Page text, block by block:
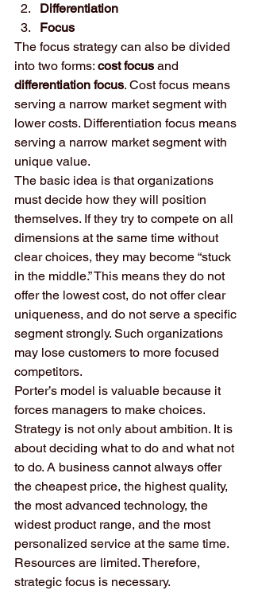
Differentiation
Focus
The focus strategy can also be divided
into two forms: cost focus and
differentiation focus. Cost focus means
serving a narrow market segment with
lower costs. Differentiation focus means
serving a narrow market segment with
unique value.
The basic idea is that organizations
must decide how they will position
themselves. If they try to compete on all
dimensions at the same time without
clear choices, they may become “stuck
in the middle.” This means they do not
offer the lowest cost, do not offer clear
uniqueness, and do not serve a specific
segment strongly. Such organizations
may lose customers to more focused
competitors.
Porter’s model is valuable because it
forces managers to make choices.
Strategy is not only about ambition. It is
about deciding what to do and what not
to do. A business cannot always offer
the cheapest price, the highest quality,
the most advanced technology, the
widest product range, and the most
personalized service at the same time.
Resources are limited. Therefore,
strategic focus is necessary.